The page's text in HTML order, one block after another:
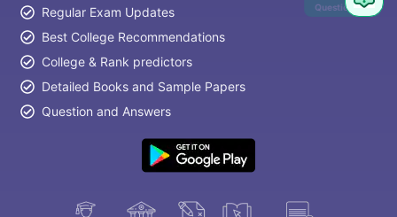
Regular Exam Updates
Best College Recommendations
College & Rank predictors
Detailed Books and Sample Papers
Question and Answers
Question